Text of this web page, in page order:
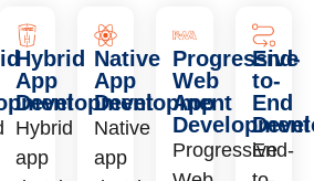
Hybrid
App
Development
Hybrid
app
Native
App
Development
Native
app
Progressive
Web
App
Development
Progressive
End-
to-
End
End-